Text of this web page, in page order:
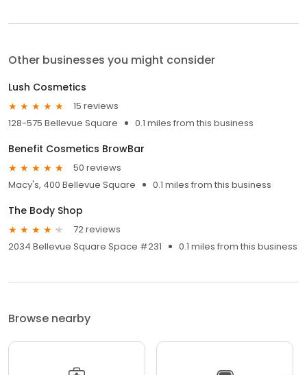
Other businesses you might consider
Lush Cosmetics
15 reviews
128-575 Bellevue Square
0.1 miles from this business
Benefit Cosmetics BrowBar
50 reviews
Macy's, 400 Bellevue Square
0.1 miles from this business
The Body Shop
72 reviews
2034 Bellevue Square Space #231
0.1 miles from this business
Browse nearby